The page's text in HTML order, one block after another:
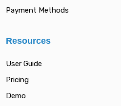
Payment Methods
Resources
User Guide
Pricing
Demo